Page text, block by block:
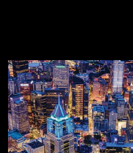
$1.48B+
INVESTED IN
PITTSBURGH
STARTUPS IN 2025